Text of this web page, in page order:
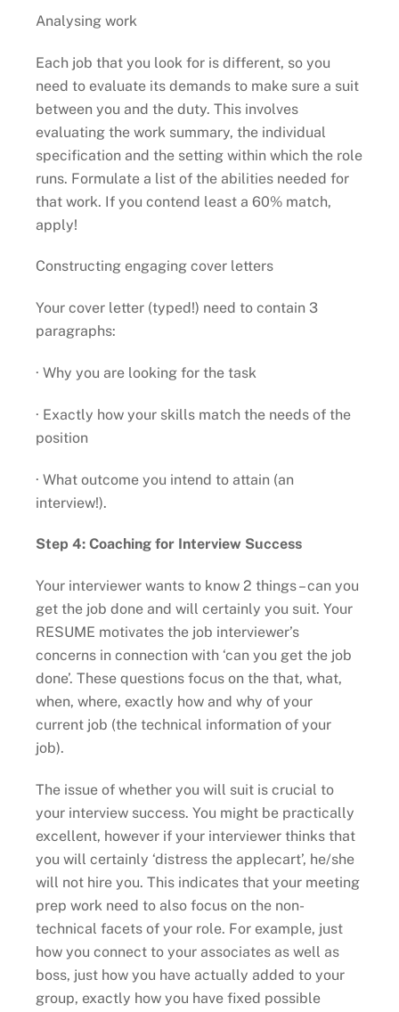
Analysing work
Each job that you look for is different, so you
need to evaluate its demands to make sure a suit
between you and the duty. This involves
evaluating the work summary, the individual
specification and the setting within which the role
runs. Formulate a list of the abilities needed for
that work. If you contend least a 60% match,
apply!
Constructing engaging cover letters
Your cover letter (typed!) need to contain 3
paragraphs:
· Why you are looking for the task
· Exactly how your skills match the needs of the
position
· What outcome you intend to attain (an
interview!).
Step 4: Coaching for Interview Success
Your interviewer wants to know 2 things – can you
get the job done and will certainly you suit. Your
RESUME motivates the job interviewer’s
concerns in connection with ‘can you get the job
done’. These questions focus on the that, what,
when, where, exactly how and why of your
current job (the technical information of your
job).
The issue of whether you will suit is crucial to
your interview success. You might be practically
excellent, however if your interviewer thinks that
you will certainly ‘distress the applecart’, he/she
will not hire you. This indicates that your meeting
prep work need to also focus on the non-
technical facets of your role. For example, just
how you connect to your associates as well as
boss, just how you have actually added to your
group, exactly how you have fixed possible